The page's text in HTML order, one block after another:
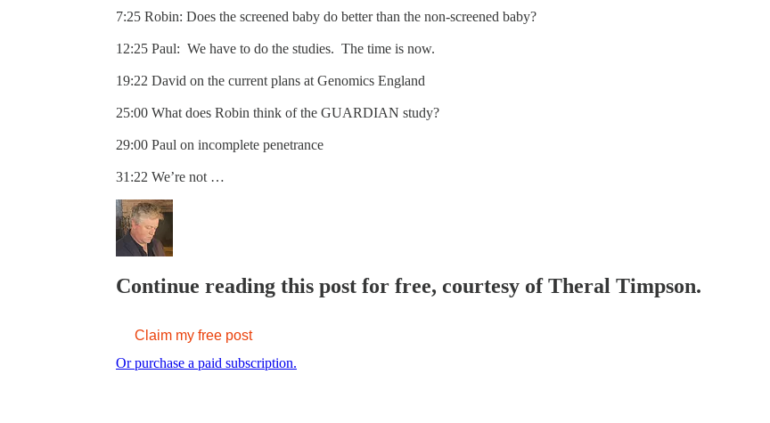
7:25 Robin: Does the screened baby do better than the non-screened baby?
12:25 Paul: We have to do the studies. The time is now.
19:22 David on the current plans at Genomics England
25:00 What does Robin think of the GUARDIAN study?
29:00 Paul on incomplete penetrance
31:22 We’re not …
Continue reading this post for free, courtesy of Theral Timpson.
Claim my free post
Or purchase a paid subscription.